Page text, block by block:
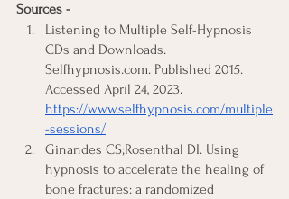
Sources -
Listening to Multiple Self-Hypnosis
CDs and Downloads.
Selfhypnosis.com. Published 2015.
Accessed April 24, 2023.
https://www.selfhypnosis.com/multiple
-sessions/
Ginandes CS;Rosenthal DI. Using
hypnosis to accelerate the healing of
bone fractures: a randomized